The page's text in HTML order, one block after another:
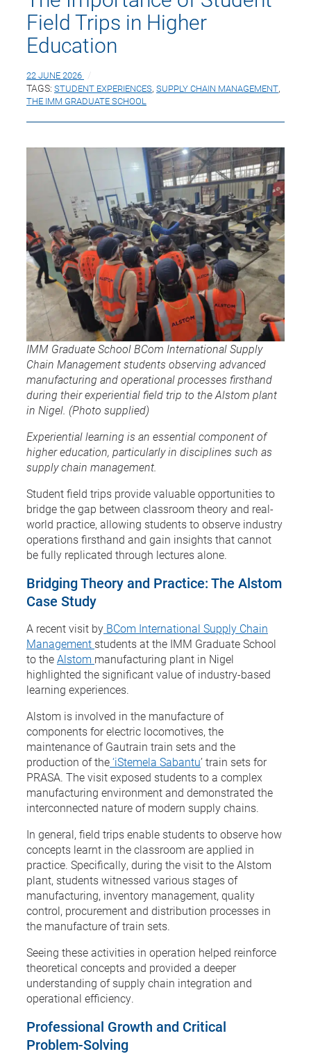
Field Trips in Higher
Education
22 JUNE 2026
TAGS: STUDENT EXPERIENCES, SUPPLY CHAIN MANAGEMENT,
THE IMM GRADUATE SCHOOL
IMM Graduate School BCom International Supply
Chain Management students observing advanced
manufacturing and operational processes firsthand
during their experiential field trip to the Alstom plant
in Nigel. (Photo supplied)
Experiential learning is an essential component of
higher education, particularly in disciplines such as
supply chain management.
Student field trips provide valuable opportunities to
bridge the gap between classroom theory and real-
world practice, allowing students to observe industry
operations firsthand and gain insights that cannot
be fully replicated through lectures alone.
Bridging Theory and Practice: The Alstom
Case Study
A recent visit by BCom International Supply Chain
Management students at the IMM Graduate School
to theAlstom manufacturing plant in Nigel
highlighted the significant value of industry-based
learning experiences.
Alstom is involved in the manufacture of
components for electric locomotives, the
maintenance of Gautrain train sets and the
production of the‘iStemela Sabantu’ train sets for
PRASA. The visit exposed students to a complex
manufacturing environment and demonstrated the
interconnected nature of modern supply chains.
In general, field trips enable students to observe how
concepts learnt in the classroom are applied in
practice. Specifically, during the visit to the Alstom
plant, students witnessed various stages of
manufacturing, inventory management, quality
control, procurement and distribution processes in
the manufacture of train sets.
Seeing these activities in operation helped reinforce
theoretical concepts and provided a deeper
understanding of supply chain integration and
operational efficiency.
Professional Growth and Critical
Problem-Solving